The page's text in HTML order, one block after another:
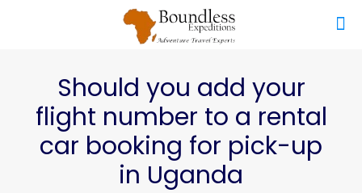
Should you add your
flight number to a rental
car booking for pick-up
in Uganda